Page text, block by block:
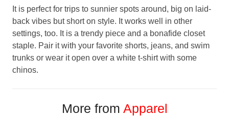
It is perfect for trips to sunnier spots around, big on laid-
back vibes but short on style. It works well in other
settings, too. It is a trendy piece and a bonafide closet
staple. Pair it with your favorite shorts, jeans, and swim
trunks or wear it open over a white t-shirt with some
chinos.
More from Apparel